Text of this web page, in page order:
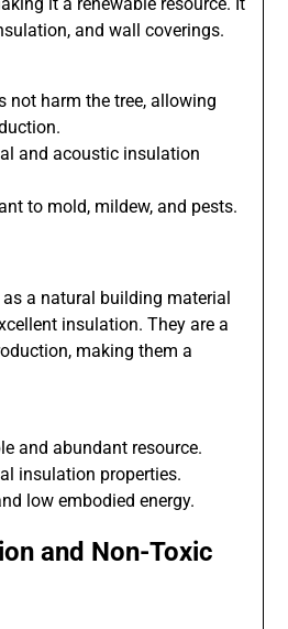
and wall coverings.
not harm the tree, allowing
and acoustic insulation
to mold, mildew, and pests.
a natural building material
insulation. They are a
making them a
and abundant resource.
insulation properties.
low embodied energy.
and Non-Toxic